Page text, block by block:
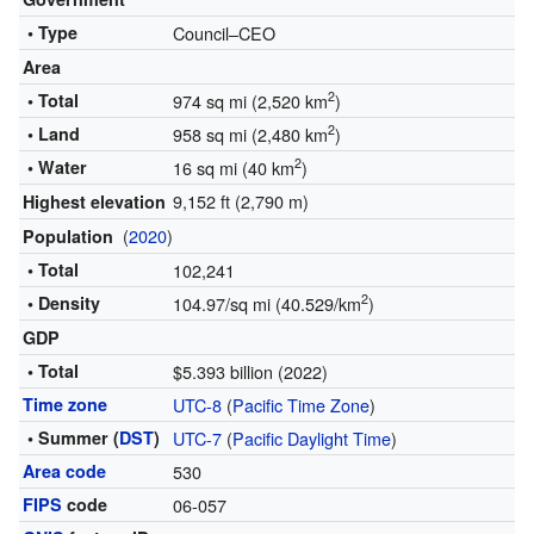
• Type
Council–CEO
Area
• Total
974 sq mi (2,520 km2)
• Land 958 sq mi (2,480 km2)
• Water 16 sq mi (40 km2)
Highest elevation 9,152 ft (2,790 m)
Population (2020)
• Total 102,241
• Density 104.97/sq mi (40.529/km2)
GDP
• Total
$5.393 billion (2022)
Time zone UTC-8(Pacific Time Zone)
• Summer (DST) UTC-7(Pacific Daylight Time)
Area code 530
FIPS code 06-057